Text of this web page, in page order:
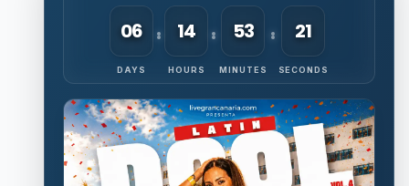
06
DAYS
14
HOURS
53
MINUTES
20
SECONDS